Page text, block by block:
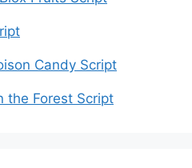
Candy Script
the Forest Script